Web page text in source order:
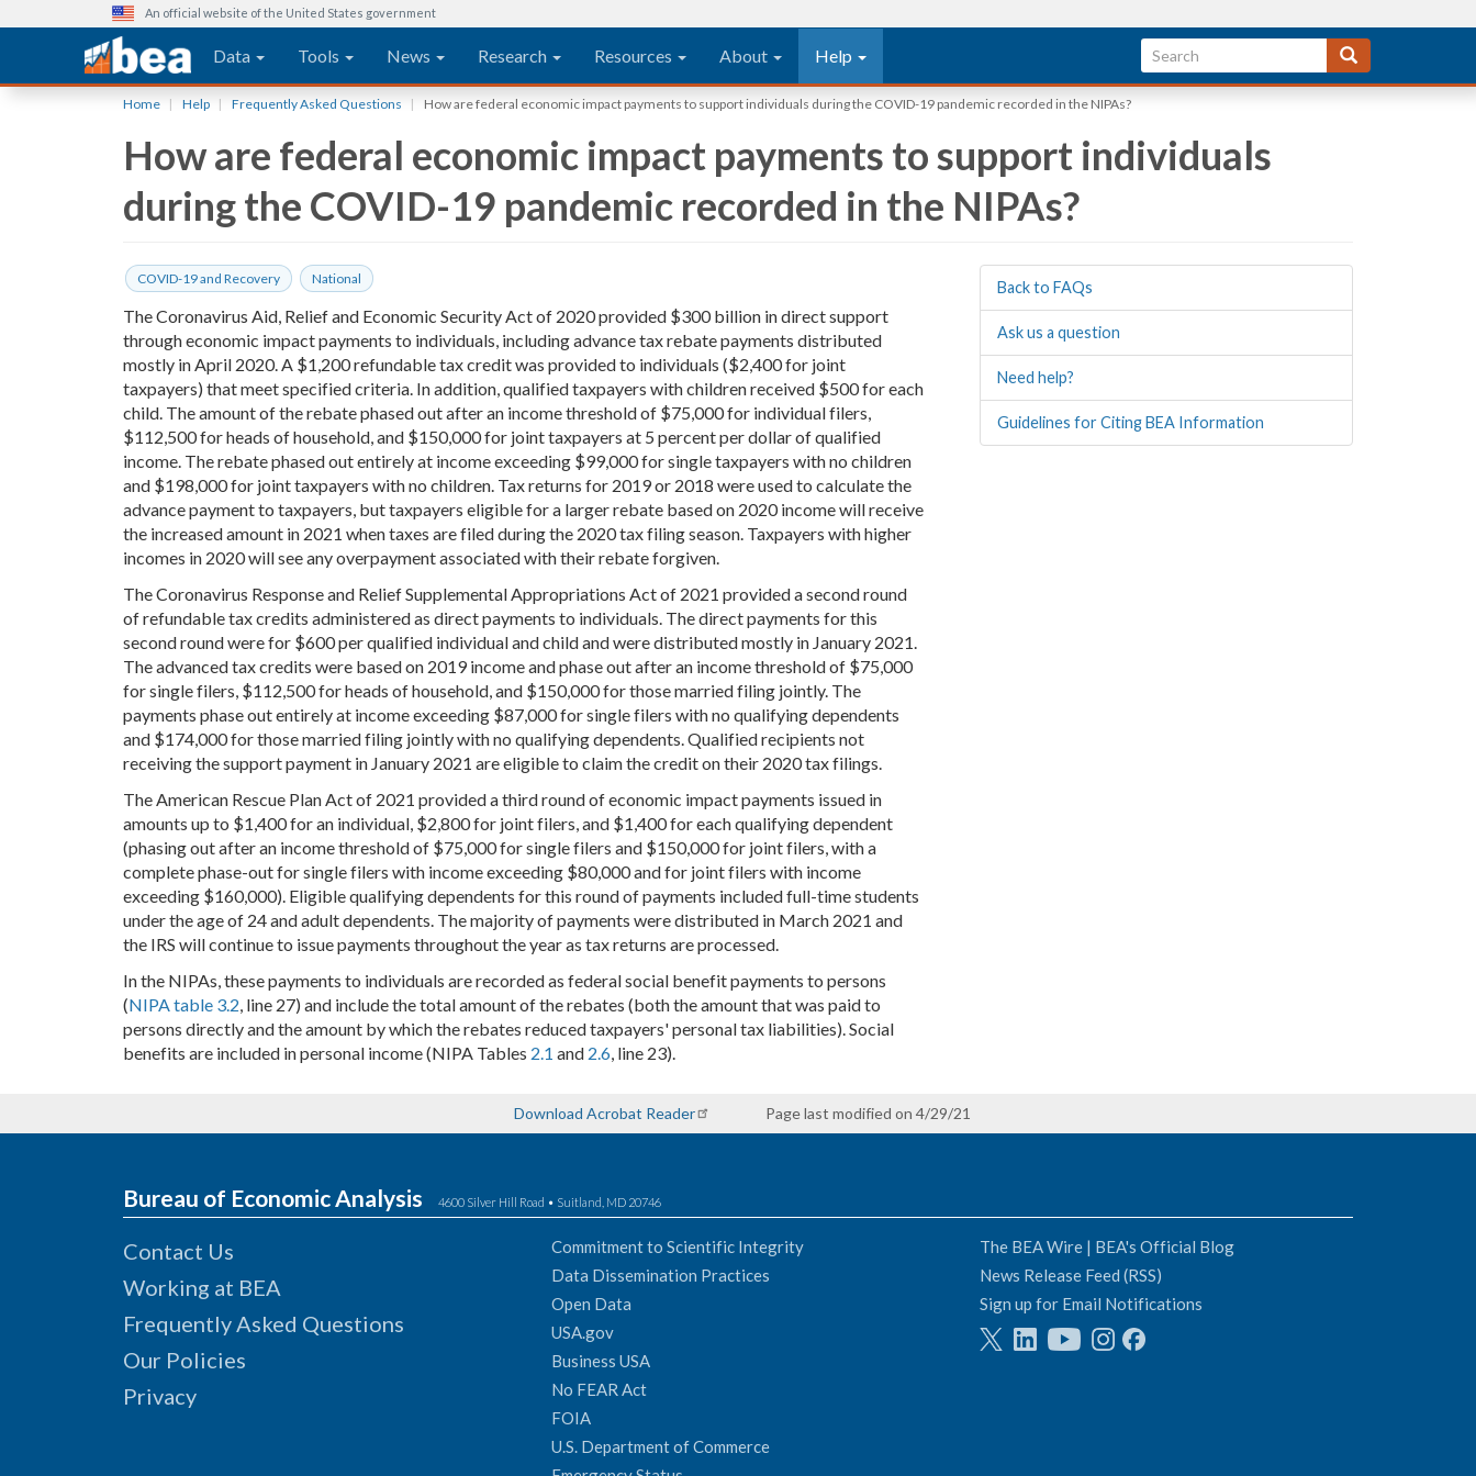
An official website of the United States government
Main navigation
Data Tools News Research Resources About Help
Home Help Frequently Asked Questions How are federal economic impact payments to support individuals during the COVID-19 pandemic recorded in the NIPAs?
How are federal economic impact payments to support individuals
during the COVID-19 pandemic recorded in the NIPAs?
COVID-19 and Recovery National
The Coronavirus Aid, Relief and Economic Security Act of 2020 provided $300 billion in direct support
through economic impact payments to individuals, including advance tax rebate payments distributed
mostly in April 2020. A $1,200 refundable tax credit was provided to individuals ($2,400 for joint
taxpayers) that meet specified criteria. In addition, qualified taxpayers with children received $500 for each
child. The amount of the rebate phased out after an income threshold of $75,000 for individual filers,
$112,500 for heads of household, and $150,000 for joint taxpayers at 5 percent per dollar of qualified
income. The rebate phased out entirely at income exceeding $99,000 for single taxpayers with no children
and $198,000 for joint taxpayers with no children. Tax returns for 2019 or 2018 were used to calculate the
advance payment to taxpayers, but taxpayers eligible for a larger rebate based on 2020 income will receive
the increased amount in 2021 when taxes are filed during the 2020 tax filing season. Taxpayers with higher
incomes in 2020 will see any overpayment associated with their rebate forgiven.
The Coronavirus Response and Relief Supplemental Appropriations Act of 2021 provided a second round
of refundable tax credits administered as direct payments to individuals. The direct payments for this
second round were for $600 per qualified individual and child and were distributed mostly in January 2021.
The advanced tax credits were based on 2019 income and phase out after an income threshold of $75,000
for single filers, $112,500 for heads of household, and $150,000 for those married filing jointly. The
payments phase out entirely at income exceeding $87,000 for single filers with no qualifying dependents
and $174,000 for those married filing jointly with no qualifying dependents. Qualified recipients not
receiving the support payment in January 2021 are eligible to claim the credit on their 2020 tax filings.
The American Rescue Plan Act of 2021 provided a third round of economic impact payments issued in
amounts up to $1,400 for an individual, $2,800 for joint filers, and $1,400 for each qualifying dependent
(phasing out after an income threshold of $75,000 for single filers and $150,000 for joint filers, with a
complete phase-out for single filers with income exceeding $80,000 and for joint filers with income
exceeding $160,000). Eligible qualifying dependents for this round of payments included full-time students
under the age of 24 and adult dependents. The majority of payments were distributed in March 2021 and
the IRS will continue to issue payments throughout the year as tax returns are processed.
In the NIPAs, these payments to individuals are recorded as federal social benefit payments to persons
(NIPA table 3.2, line 27) and include the total amount of the rebates (both the amount that was paid to
persons directly and the amount by which the rebates reduced taxpayers' personal tax liabilities). Social
benefits are included in personal income (NIPA Tables 2.1 and 2.6, line 23).
Back to FAQs
Ask us a question
Need help?
Guidelines for Citing BEA Information
Download Acrobat Reader Page last modified on 4/29/21
Bureau of Economic Analysis 4600 Silver Hill Road • Suitland, MD 20746
Contact Us
Working at BEA
Frequently Asked Questions
Our Policies
Privacy
Commitment to Scientific Integrity
Data Dissemination Practices
Open Data
USA.gov
Business USA
No FEAR Act
FOIA
U.S. Department of Commerce
The BEA Wire | BEA's Official Blog
News Release Feed (RSS)
Sign up for Email Notifications